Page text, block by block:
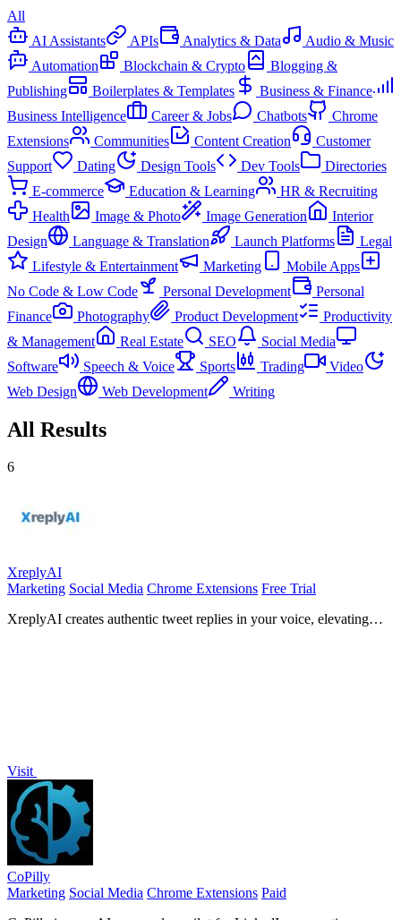
All
AI Assistants
APIs Analytics & Data
Audio & Music
Automation
Blockchain & Crypto
Blogging &
Publishing
Boilerplates & Templates
Business & Finance
Business Intelligence
Career & Jobs Chatbots
Chrome
Extensions
Communities Content Creation
Customer
Support
Dating Design Tools Dev Tools
Directories
E-commerce
Education & Learning
HR & Recruiting
Health
Image & Photo Image Generation
Interior
Design
Language & Translation Launch Platforms
Legal
Lifestyle & Entertainment
Marketing
Mobile Apps
No Code & Low Code
Personal Development
Personal
Finance
Photography Product Development
Productivity
& Management
Real Estate SEO
Social Media
Software
Speech & Voice Sports Trading
Video
Web Design
Web Development Writing
All Results
6
XreplyAI
Marketing Social Media Chrome Extensions Free Trial
XreplyAI creates authentic tweet replies in your voice, elevating
Visit
CoPilly
Marketing Social Media Chrome Extensions Paid